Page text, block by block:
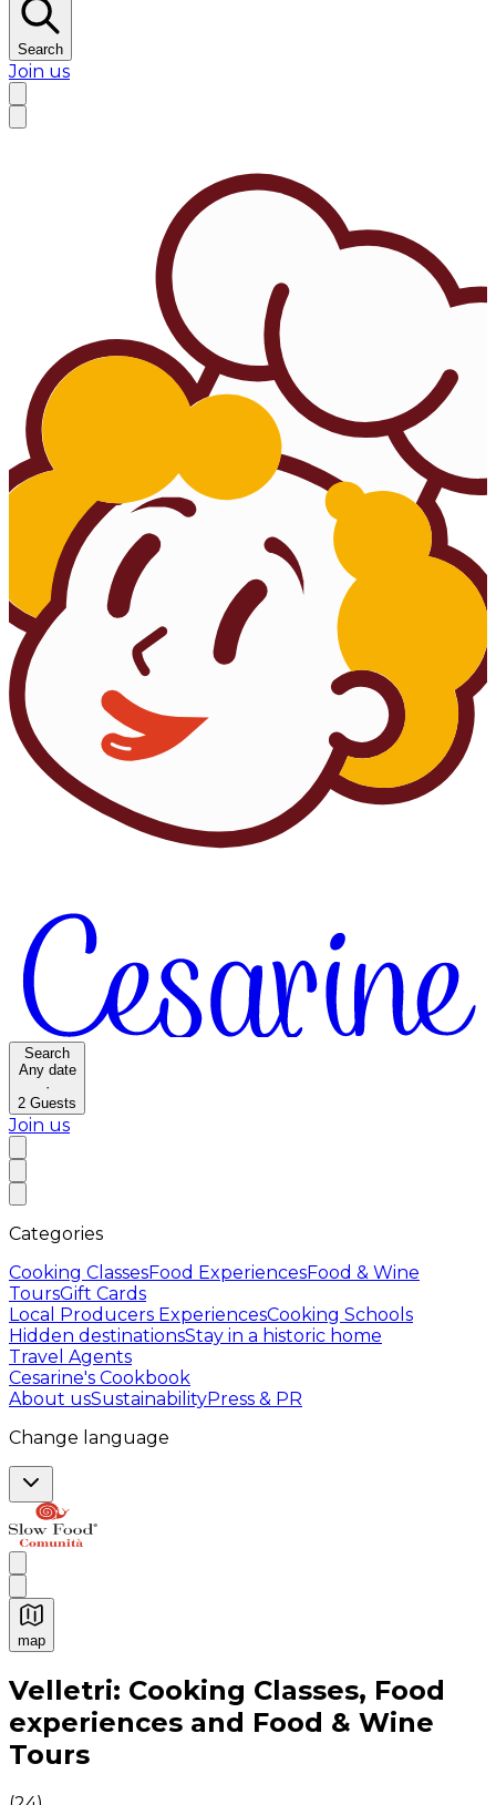
Search
Join us
Search
Any date
·
2 Guests
Join us
Categories
Cooking ClassesFood ExperiencesFood & Wine
ToursGift Cards
Local Producers ExperiencesCooking Schools
Hidden destinationsStay in a historic home
Travel Agents
Cesarine's Cookbook
About usSustainabilityPress & PR
Change language
map
Authentic Italian Cooking Classes, Food experiences
Velletri: Cooking Classes, Food
experiences and Food & Wine
Tours